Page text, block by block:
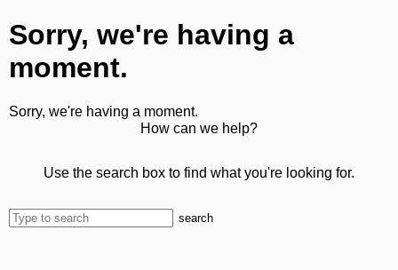
Sorry, we're having a
moment.
Sorry, we're having a moment.
How can we help?
Use the search box to find what you're looking for.
search